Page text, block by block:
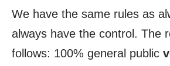
We have the same rules as
always have the control. The
follows: 100% general public